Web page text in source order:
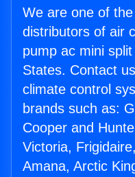
We are one of
distributors of air
pump ac mini
States. Contact
climate control
brands such as:
Cooper and
Victoria,
Amana, Arctic